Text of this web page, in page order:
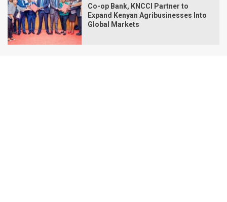
Co-op Bank, KNCCI Partner to
Expand Kenyan Agribusinesses Into
Global Markets